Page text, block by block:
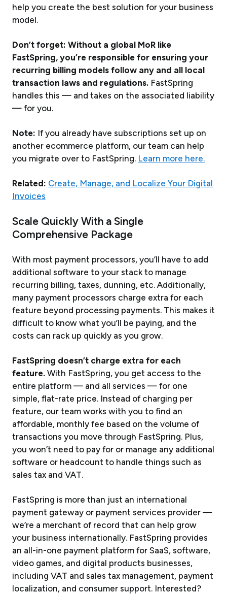
help you create the best solution for your business
model.
Don’t forget: Without a global MoR like
FastSpring, you’re responsible for ensuring your
recurring billing models follow any and all local
transaction laws and regulations. FastSpring
handles this — and takes on the associated liability
— for you.
Note: If you already have subscriptions set up on
another ecommerce platform, our team can help
you migrate over to FastSpring. Learn more here.
Related: Create, Manage, and Localize Your Digital
Invoices
Scale Quickly With a Single
Comprehensive Package
With most payment processors, you’ll have to add
additional software to your stack to manage
recurring billing, taxes, dunning, etc. Additionally,
many payment processors charge extra for each
feature beyond processing payments. This makes it
difficult to know what you’ll be paying, and the
costs can rack up quickly as you grow.
FastSpring doesn’t charge extra for each
feature. With FastSpring, you get access to the
entire platform — and all services — for one
simple, flat-rate price. Instead of charging per
feature, our team works with you to find an
affordable, monthly fee based on the volume of
transactions you move through FastSpring. Plus,
you won’t need to pay for or manage any additional
software or headcount to handle things such as
sales tax and VAT.
FastSpring is more than just an international
payment gateway or payment services provider —
we’re a merchant of record that can help grow
your business internationally. FastSpring provides
an all-in-one payment platform for SaaS, software,
video games, and digital products businesses,
including VAT and sales tax management, payment
localization, and consumer support. Interested?